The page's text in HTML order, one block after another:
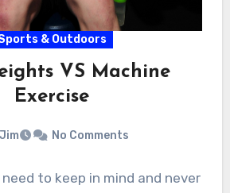
& Outdoors
VS Machine
Exercise
Jim No Comments
to keep in mind and never